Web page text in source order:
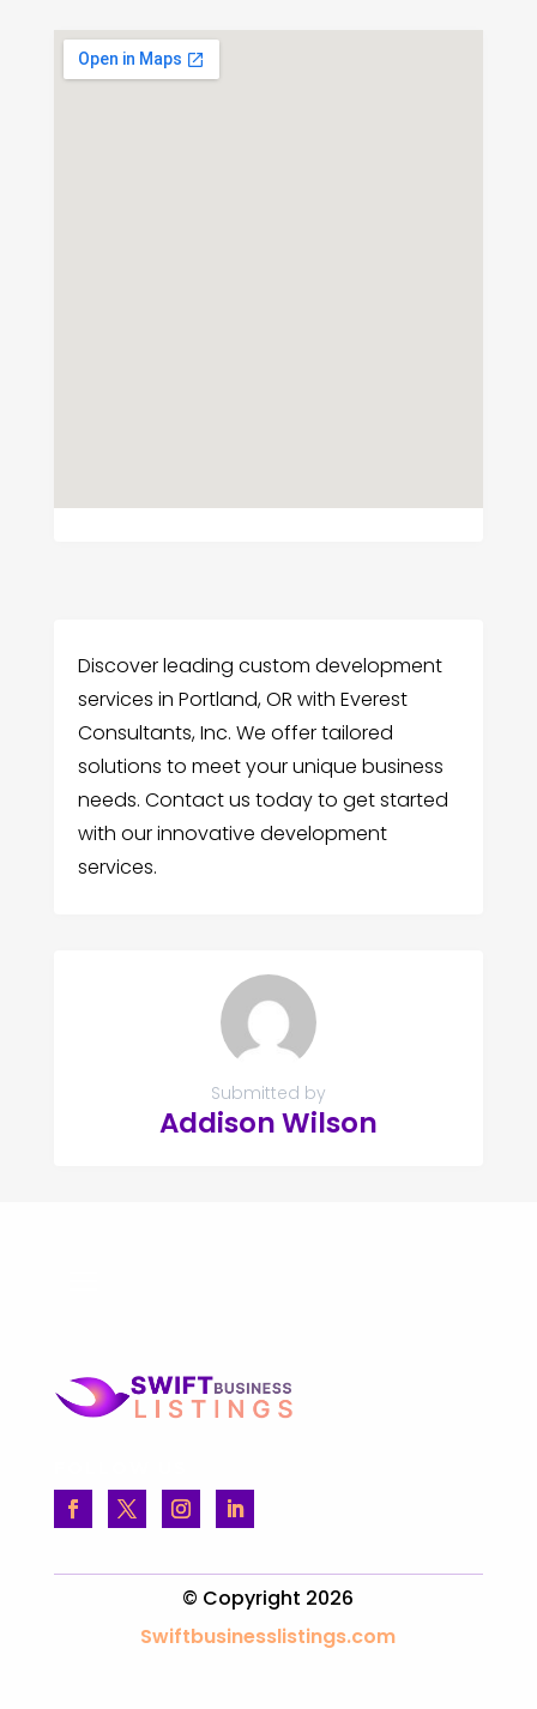
Discover leading custom development
services in Portland, OR with Everest
Consultants, Inc. We offer tailored
solutions to meet your unique business
needs. Contact us today to get started
with our innovative development
services.
Submitted by
Addison Wilson
© Copyright 2026
Swiftbusinesslistings.com